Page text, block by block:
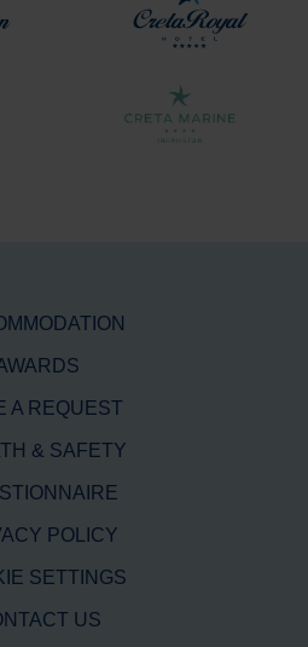
A REQUEST
& SAFETY
POLICY
SETTINGS
US